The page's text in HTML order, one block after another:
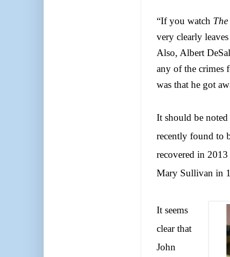
“If you watch
very clearly
Also, Albert
any of the crimes
was that he got
It should be
recently found to
recovered in
Mary Sullivan in
It seems
clear that
John